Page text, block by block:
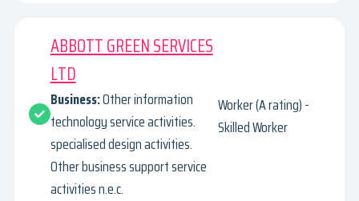
ABBOTT GREEN SERVICES
LTD
Business:Other information
technology service activities.
specialised design activities.
Other business support service
activities n.e.c.
Worker (A rating) -
Skilled Worker